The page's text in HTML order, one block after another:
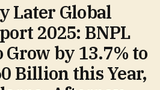
Later Global
2025: BNPL
by 13.7% to
Billion this Year,